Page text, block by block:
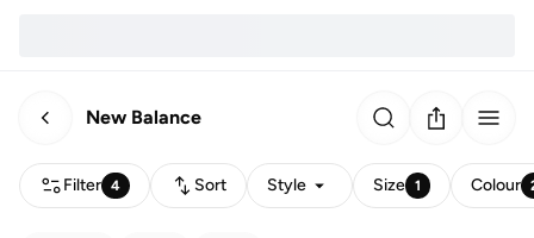
New Balance
Filter 4 Sort Style Size 1 Colour